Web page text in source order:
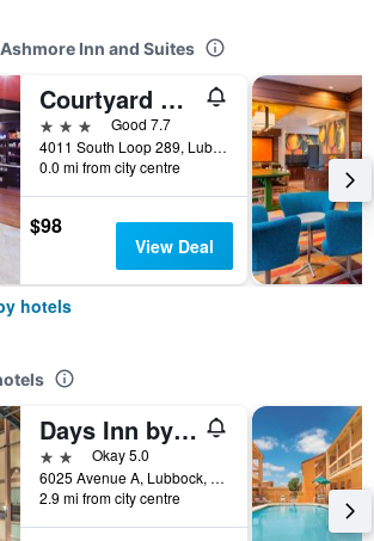
Inn and Suites
Courtyard by Marriott Lubbock
3 stars
Good 7.7
4011 South Loop 289, Lubbock, TX, United States
0.0 mi from city centre
$98
View Deal
hotels
Days Inn by Wyndham Lubbock South
2 starsOkay 5.0
6025 Avenue A, Lubbock, TX, United States
2.9 mi from city centre